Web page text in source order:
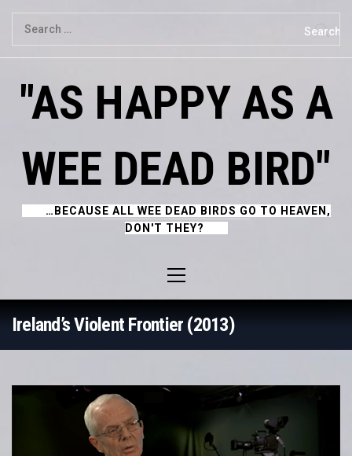
content
"AS HAPPY AS A
WEE DEAD BIRD"
…BECAUSE ALL WEE DEAD BIRDS GO TO HEAVEN,
DON'T THEY?
Menu
Ireland’s Violent Frontier (2013)